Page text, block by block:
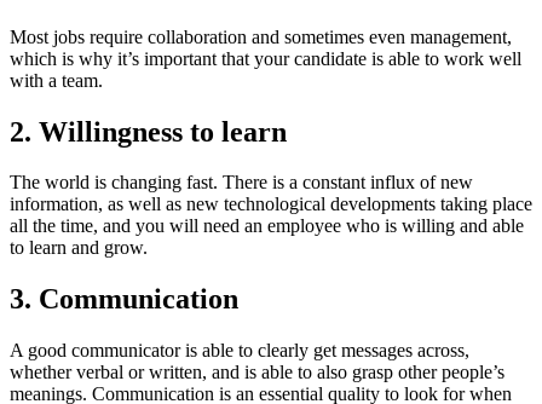
Most jobs require collaboration and sometimes even management,
which is why it’s important that your candidate is able to work well
with a team.
2. Willingness to learn
The world is changing fast. There is a constant influx of new
information, as well as new technological developments taking place
all the time, and you will need an employee who is willing and able
to learn and grow.
3. Communication
A good communicator is able to clearly get messages across,
whether verbal or written, and is able to also grasp other people’s
meanings. Communication is an essential quality to look for when